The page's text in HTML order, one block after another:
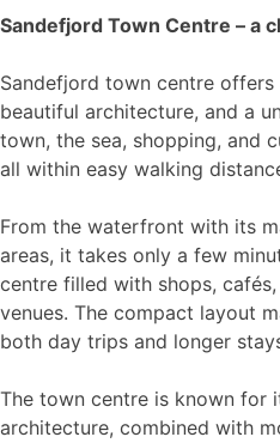
Sandefjord Town Centre – a
Sandefjord town centre
beautiful architecture, and a
town, the sea, shopping, and
all within easy walking
From the waterfront with its
areas, it takes only a few
centre filled with shops,
venues. The compact layout
both day trips and longer
The town centre is known for
architecture, combined with